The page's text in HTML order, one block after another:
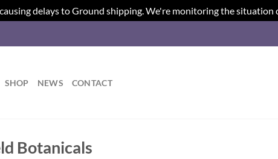
delays to Ground shipping. We're monitoring the situation
SHOP NEWS CONTACT
Botanicals